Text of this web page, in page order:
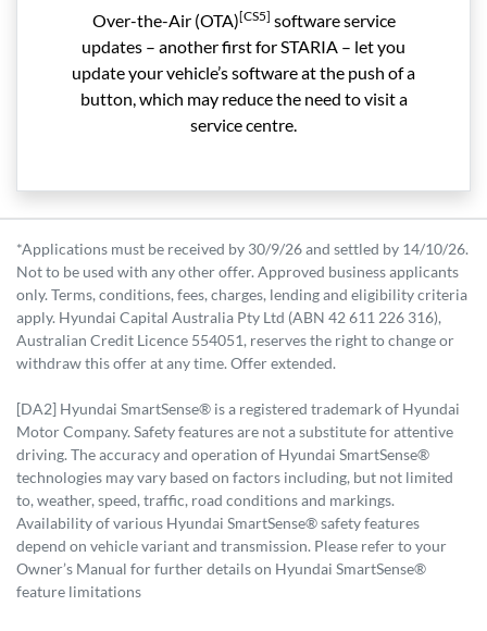
Over-the-Air (OTA)[CS5] software service
updates – another first for STARIA – let you
update your vehicle’s software at the push of a
button, which may reduce the need to visit a
service centre.
*Applications must be received by 30/9/26 and settled by 14/10/26.
Not to be used with any other offer. Approved business applicants
only. Terms, conditions, fees, charges, lending and eligibility criteria
apply. Hyundai Capital Australia Pty Ltd (ABN 42 611 226 316),
Australian Credit Licence 554051, reserves the right to change or
withdraw this offer at any time. Offer extended.
[DA2] Hyundai SmartSense® is a registered trademark of Hyundai
Motor Company. Safety features are not a substitute for attentive
driving. The accuracy and operation of Hyundai SmartSense®
technologies may vary based on factors including, but not limited
to, weather, speed, traffic, road conditions and markings.
Availability of various Hyundai SmartSense® safety features
depend on vehicle variant and transmission. Please refer to your
Owner’s Manual for further details on Hyundai SmartSense®
feature limitations